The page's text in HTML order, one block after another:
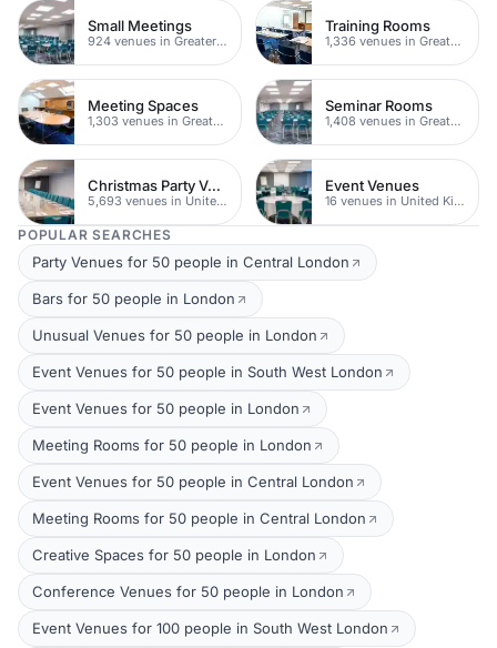
Small Meetings
924 venues in Greater London
Training Rooms
1,336 venues in Greater London
Meeting Spaces
1,303 venues in Greater London
Seminar Rooms
1,408 venues in Greater London
Christmas Party Venues
5,693 venues in United Kingdom
Event Venues
16 venues in United Kingdom
POPULAR SEARCHES
Party Venues for 50 people in Central London
Bars for 50 people in London
Unusual Venues for 50 people in London
Event Venues for 50 people in South West London
Event Venues for 50 people in London
Meeting Rooms for 50 people in London
Event Venues for 50 people in Central London
Meeting Rooms for 50 people in Central London
Creative Spaces for 50 people in London
Conference Venues for 50 people in London
Event Venues for 100 people in South West London